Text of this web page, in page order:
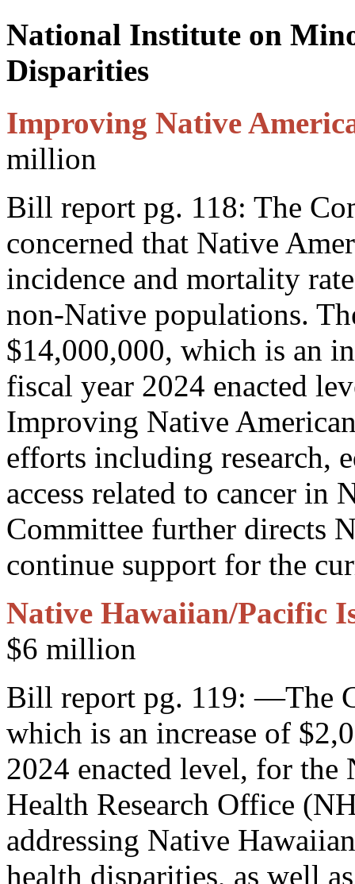
National Institute on
Disparities
Improving Native
million
Bill report pg. 118: The
concerned that Native
incidence and mortality
non-Native populations.
$14,000,000, which is an
fiscal year 2024 enacted
Improving Native
efforts including research,
access related to cancer in
Committee further directs
continue support for the
Native Hawaiian/Pacific
$6 million
Bill report pg. 119: —The
which is an increase of
2024 enacted level, for
Health Research Office
addressing Native
health disparities, as well